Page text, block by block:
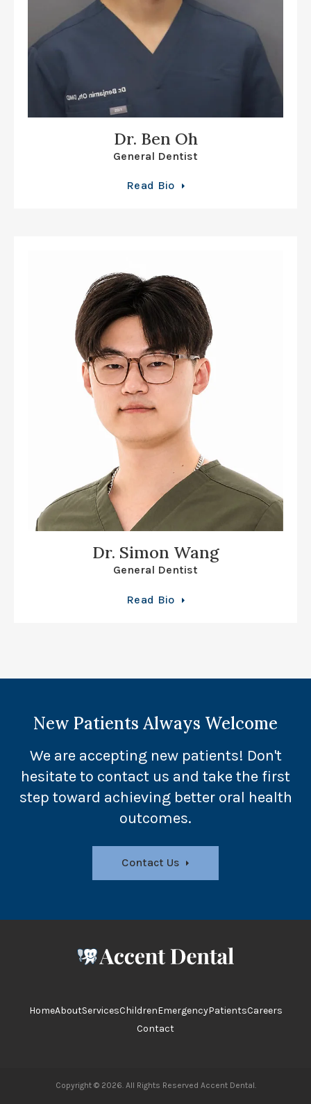
Dr. Ben Oh
General Dentist
Read Bio
Dr. Simon Wang
General Dentist
Read Bio
New Patients Always Welcome
We are accepting new patients! Don't
hesitate to contact us and take the first
step toward achieving better oral health
outcomes.
Contact Us
HomeAboutServicesChildrenEmergencyPatientsCareers
Contact
Copyright © 2026. All Rights Reserved Accent Dental.